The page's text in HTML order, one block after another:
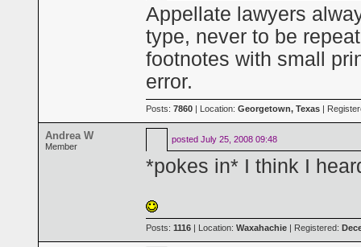
Appellate lawyers
type, never to be
footnotes with small
error.
Posts: 7860 | Location: Georgetown, Texas |
Andrea W
Member
posted July 25, 2008 09:48
*pokes in* I think I
Posts: 1116 | Location: Waxahachie | Registered: